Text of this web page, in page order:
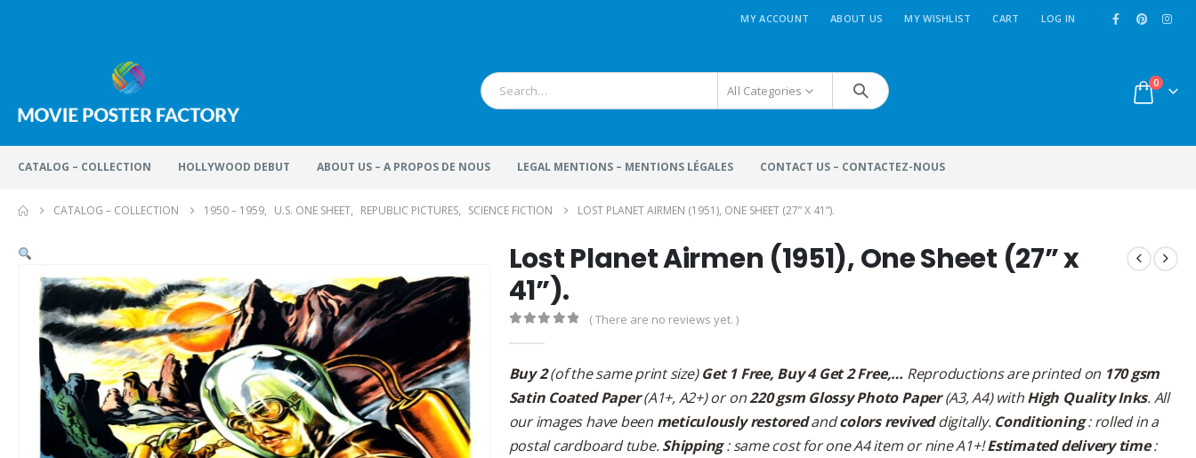
MY ACCOUNT ABOUT US MY WISHLIST CART LOG IN
All Categories 0
CATALOG – COLLECTION HOLLYWOOD DEBUT ABOUT US – A PROPOS DE NOUS LEGAL MENTIONS – MENTIONS LÉGALES CONTACT US – CONTACTEZ-NOUS
CATALOG – COLLECTION 1950 – 1959, U.S. ONE SHEET, REPUBLIC PICTURES, SCIENCE FICTION LOST PLANET AIRMEN (1951), ONE SHEET (27” X 41”).
Lost Planet Airmen (1951), One Sheet (27” x
41”).
( There are no reviews yet. )
Buy 2(of the same print size)Get 1 Free, Buy 4 Get 2 Free,… Reproductions are printed on 170 gsm
Satin Coated Paper(A1+, A2+) or on220 gsm Glossy Photo Paper(A3, A4) withHigh Quality Inks. All
our images have been meticulously restoredandcolors reviveddigitally. Conditioning: rolled in a
postal cardboard tube.Shipping: same cost for one A4 item or nine A1+!Estimated delivery time: